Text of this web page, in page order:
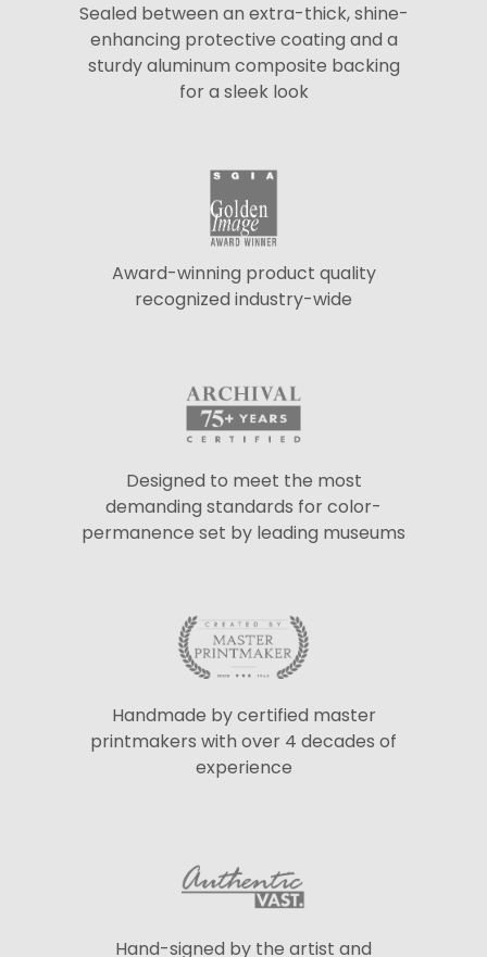
Sealed between an extra-thick, shine-
enhancing protective coating and a
sturdy aluminum composite backing
for a sleek look
Award-winning product quality
recognized industry-wide
Designed to meet the most
demanding standards for color-
permanence set by leading museums
Handmade by certified master
printmakers with over 4 decades of
experience
Hand-signed by the artist and